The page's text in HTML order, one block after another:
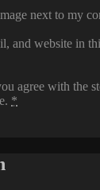
next to my
and website in
agree with the
*